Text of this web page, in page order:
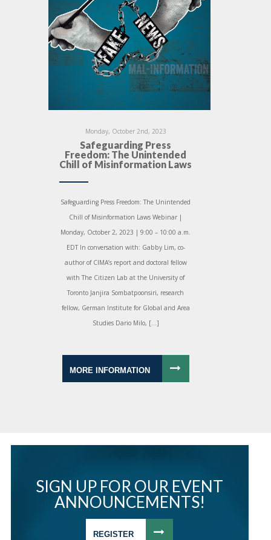
Monday, October 2nd, 2023
Safeguarding Press
Freedom: The Unintended
Chill of Misinformation Laws
Safeguarding Press Freedom: The Unintended
Chill of Misinformation Laws Webinar |
Monday, October 2, 2023 | 9:00 – 10:00 a.m.
EDT In conversation with: Gabby Lim, co-
author of CIMA’s report and doctoral fellow
with The Citizen Lab at the University of
Toronto Janjira Sombatpoonsiri, research
fellow, German Institute for Global and Area
Studies Dario Milo, […]
MORE INFORMATION
SIGN UP FOR OUR EVENT
ANNOUNCEMENTS!
REGISTER